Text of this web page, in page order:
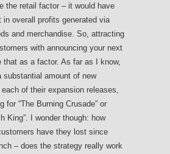
the retail factor – it would have
in overall profits generated via
and merchandise. So, attracting
with announcing your next
that as a factor. As far as I know,
substantial amount of new
of their expansion releases,
for “The Burning Crusade” or
King”. I wonder though: how
have they lost since
– does the strategy really work